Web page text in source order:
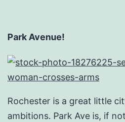
Park Avenue!
Rochester is a great little
ambitions. Park Ave is, if